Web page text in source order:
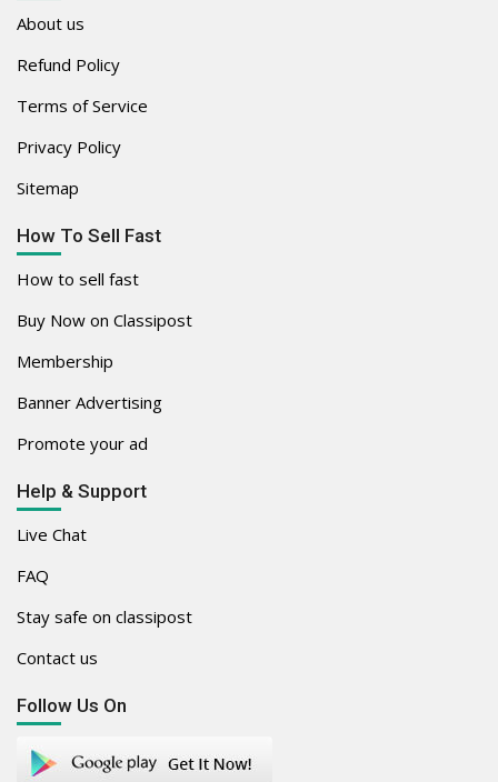
About us
Refund Policy
Terms of Service
Privacy Policy
Sitemap
How To Sell Fast
How to sell fast
Buy Now on Classipost
Membership
Banner Advertising
Promote your ad
Help & Support
Live Chat
FAQ
Stay safe on classipost
Contact us
Follow Us On